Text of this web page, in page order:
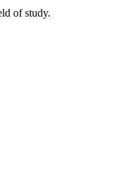
of study.